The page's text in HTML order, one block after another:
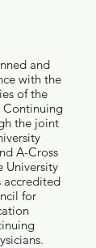
and
with the
of the
the joint
A-Cross
University
accredited
for